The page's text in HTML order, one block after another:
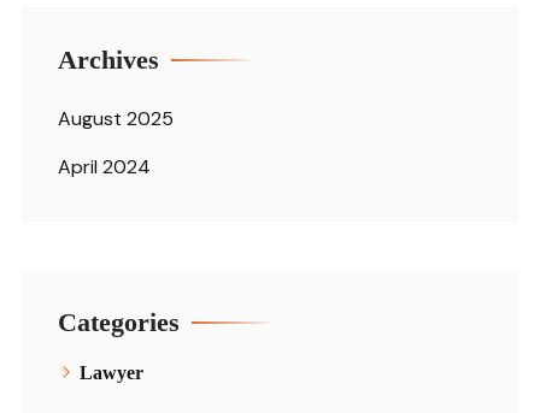
Archives
August 2025
April 2024
Categories
Lawyer